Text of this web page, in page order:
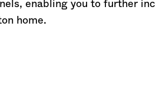
enabling you to further
home.